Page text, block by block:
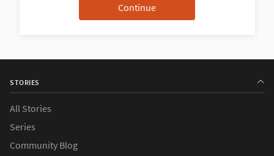
STORIES
All Stories
Series
Community Blog